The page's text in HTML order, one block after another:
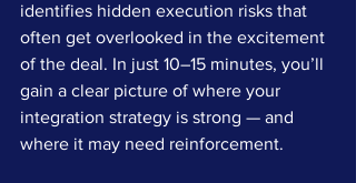
identifies hidden execution risks that
often get overlooked in the excitement
of the deal. In just 10–15 minutes, you’ll
gain a clear picture of where your
integration strategy is strong — and
where it may need reinforcement.